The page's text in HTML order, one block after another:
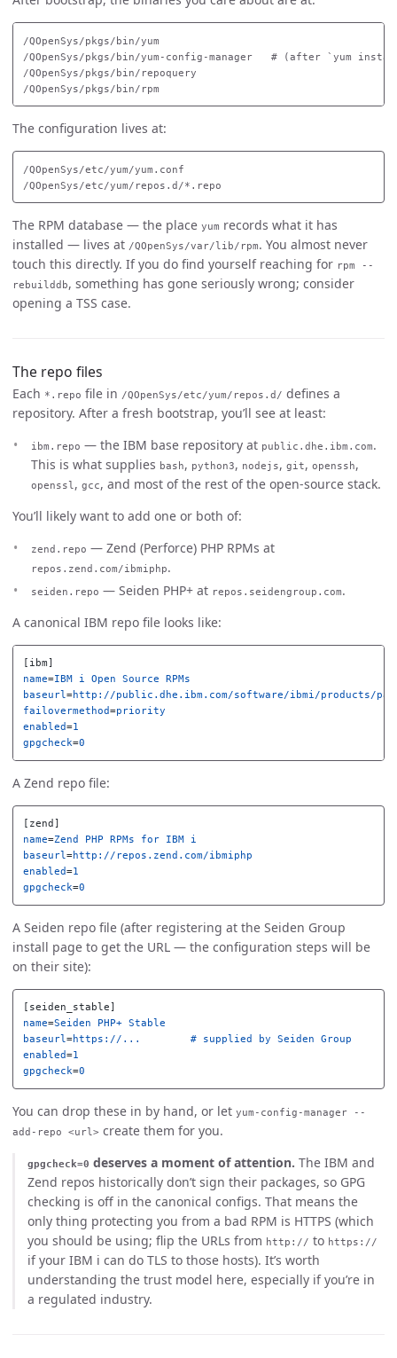
/QOpenSys/pkgs/bin/yum
/QOpenSys/pkgs/bin/yum-config-manager   # (after `yum
/QOpenSys/pkgs/bin/repoquery
The configuration lives at:
/QOpenSys/etc/yum/yum.conf
The RPM database — the place yum records what it has
installed — lives at /QOpenSys/var/lib/rpm. You almost never
touch this directly. If you do find yourself reaching for rpm --
rebuilddb, something has gone seriously wrong; consider
opening a TSS case.
The repo files
Each *.repo file in /QOpenSys/etc/yum/repos.d/ defines a
repository. After a fresh bootstrap, you’ll see at least:
ibm.repo — the IBM base repository at public.dhe.ibm.com.
This is what supplies bash, python3, nodejs, git, openssh,
openssl , gcc, and most of the rest of the open-source stack.
You’ll likely want to add one or both of:
zend.repo — Zend (Perforce) PHP RPMs at
repos.zend.com/ibmiphp.
seiden.repo — Seiden PHP+ at repos.seidengroup.com.
A canonical IBM repo file looks like:
[ibm]
name=IBM i Open Source RPMs
baseurl =http://public.dhe.ibm.com/software/ibmi/products/
failovermethod=priority
enabled=1
gpgcheck=0
A Zend repo file:
[zend]
name=Zend PHP RPMs for IBM i
baseurl =http://repos.zend.com/ibmiphp
enabled=1
gpgcheck=0
A Seiden repo file (after registering at the Seiden Group
install page to get the URL — the configuration steps will be
on their site):
[seiden_stable]
name=Seiden PHP+ Stable
baseurl =https://...        # supplied by Seiden Group
enabled=1
gpgcheck=0
You can drop these in by hand, or let yum-config-manager --
add-repo <url> create them for you.
gpgcheck=0 deserves a moment of attention. The IBM and
Zend repos historically don’t sign their packages, so GPG
checking is off in the canonical configs. That means the
only thing protecting you from a bad RPM is HTTPS (which
you should be using; flip the URLs from http:// to https://
if your IBM i can do TLS to those hosts). It’s worth
understanding the trust model here, especially if you’re in
a regulated industry.